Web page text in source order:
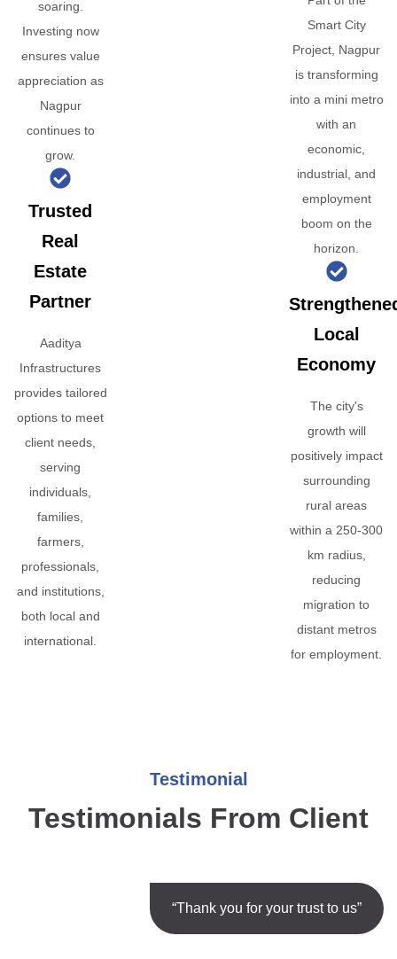
soaring.
Investing now
ensures value
appreciation as
Nagpur
continues to
grow.
Trusted
Real
Estate
Partner
Aaditya
Infrastructures
provides tailored
options to meet
client needs,
serving
individuals,
families,
farmers,
professionals,
and institutions,
both local and
international.
Smart City
Project, Nagpur
is transforming
into a mini metro
with an
economic,
industrial, and
employment
boom on the
horizon.
Local
Economy
The city's
growth will
positively impact
surrounding
rural areas
within a 250-300
km radius,
reducing
migration to
distant metros
for employment.
Testimonial
Testimonials From Client
“Thank you for your trust to us”